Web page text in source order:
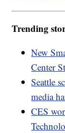
Trending
New
Center
Seattle
media
CES